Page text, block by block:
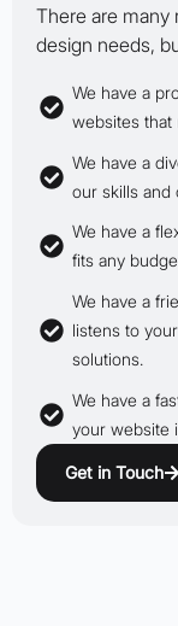
There are many
design needs,
We have a
websites that
We have a
our skills and
We have a
fits any
We have a
listens to
solutions.
We have a
your website
Get in Touch